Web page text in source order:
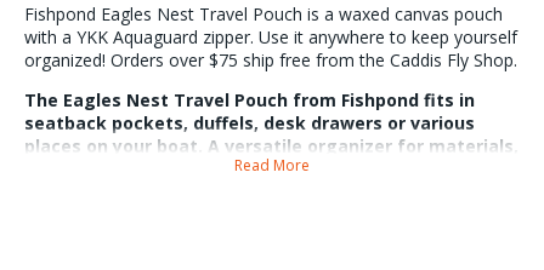
Fishpond Eagles Nest Travel Pouch is a waxed canvas pouch
with a YKK Aquaguard zipper. Use it anywhere to keep yourself
organized! Orders over $75 ship free from the Caddis Fly Shop.
The Eagles Nest Travel Pouch from Fishpond fits in
seatback pockets, duffels, desk drawers or various
places on your boat. A versatile organizer for materials,
tools, passports, and fly fishing odds and ends. The
Read More